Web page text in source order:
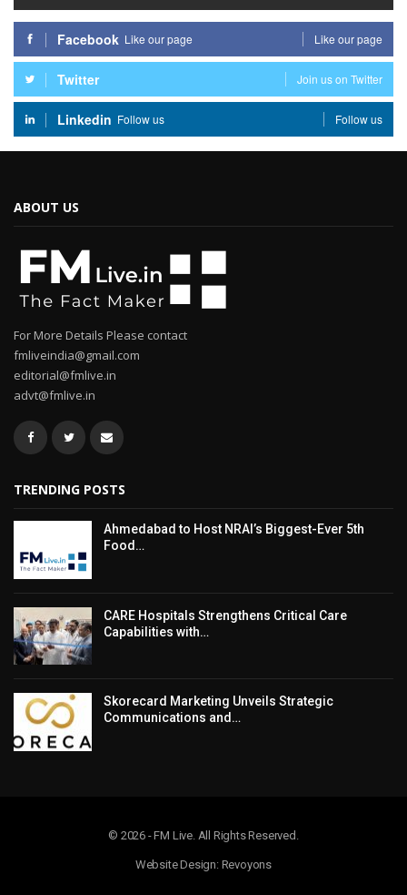
Facebook Like our page Like our page
Twitter Join us on Twitter
Linkedin Follow us Follow us
ABOUT US
For More Details Please contact
fmliveindia@gmail.com
editorial@fmlive.in
advt@fmlive.in
TRENDING POSTS
Ahmedabad to Host NRAI’s Biggest-Ever 5th
Food…
CARE Hospitals Strengthens Critical Care
Capabilities with…
Skorecard Marketing Unveils Strategic
Communications and…
© 2026 - FM Live. All Rights Reserved.
Website Design: Revoyons